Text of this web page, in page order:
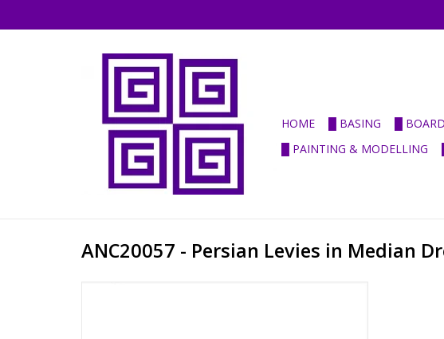
HOME █ BASING █
█ PAINTING & MODELLING
ANC20057 - Persian Levies in Median